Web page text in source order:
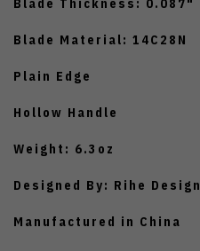
Blade Thickness: 0.087"
Blade Material: 14C28N
Plain Edge
Hollow Handle
Weight: 6.3oz
Designed By: Rihe Design
Manufactured in China